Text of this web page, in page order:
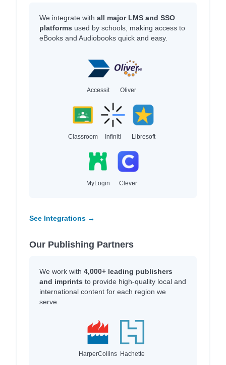
We integrate with all major LMS and SSO
platforms used by schools, making access to
eBooks and Audiobooks quick and easy.
Accessit Oliver
Classroom Infiniti Libresoft
MyLogin Clever
See Integrations →
Our Publishing Partners
We work with 4,000+ leading publishers
and imprints to provide high-quality local and
international content for each region we
serve.
HarperCollins Hachette